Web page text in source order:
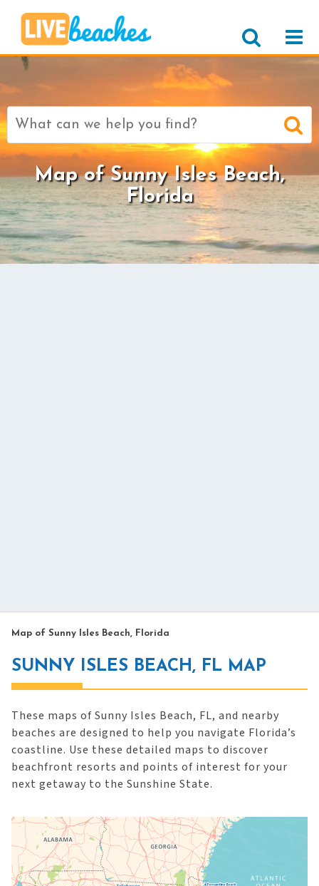
Search
for:
Map of Sunny Isles Beach,
Florida
Map of Sunny Isles Beach, Florida
SUNNY ISLES BEACH, FL MAP
These maps of Sunny Isles Beach, FL, and nearby
beaches are designed to help you navigate Florida’s
coastline. Use these detailed maps to discover
beachfront resorts and points of interest for your
next getaway to the Sunshine State.